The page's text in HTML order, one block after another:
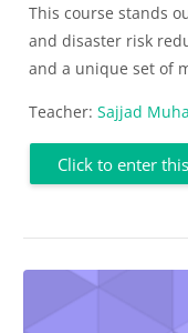
This course stands
and disaster risk
and a unique set of
Teacher: Sajjad
Click to enter